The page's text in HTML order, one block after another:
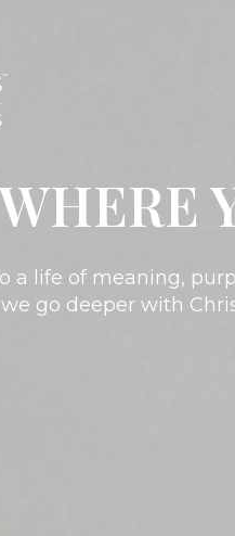
a life of meaning,
go deeper with